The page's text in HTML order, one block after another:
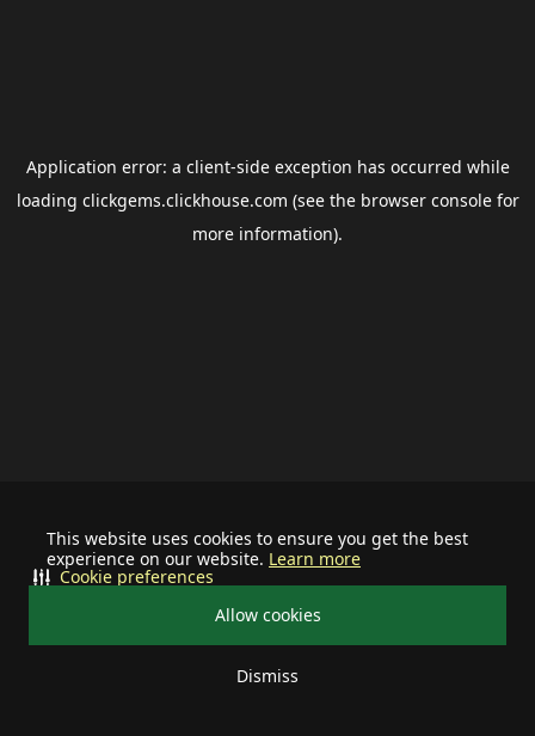
This website uses cookies to ensure you get the best
experience on our website. Learn more
Allow cookies
Dismiss
Cookie preferences
Application error: a client-side exception has occurred while
loading clickgems.clickhouse.com (see the browser consolefor
more information).